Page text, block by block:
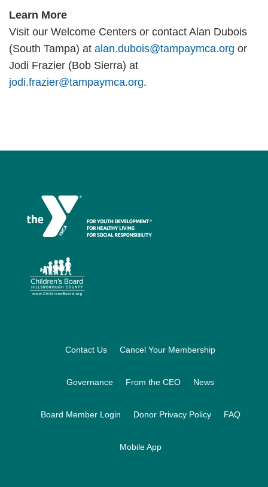
Learn More
Visit our Welcome Centers or contact Alan Dubois
(South Tampa) at alan.dubois@tampaymca.org or
Jodi Frazier (Bob Sierra) at
jodi.frazier@tampaymca.org.
Contact Us Cancel Your Membership
Governance From the CEO News
Board Member Login Donor Privacy Policy FAQ
Mobile App